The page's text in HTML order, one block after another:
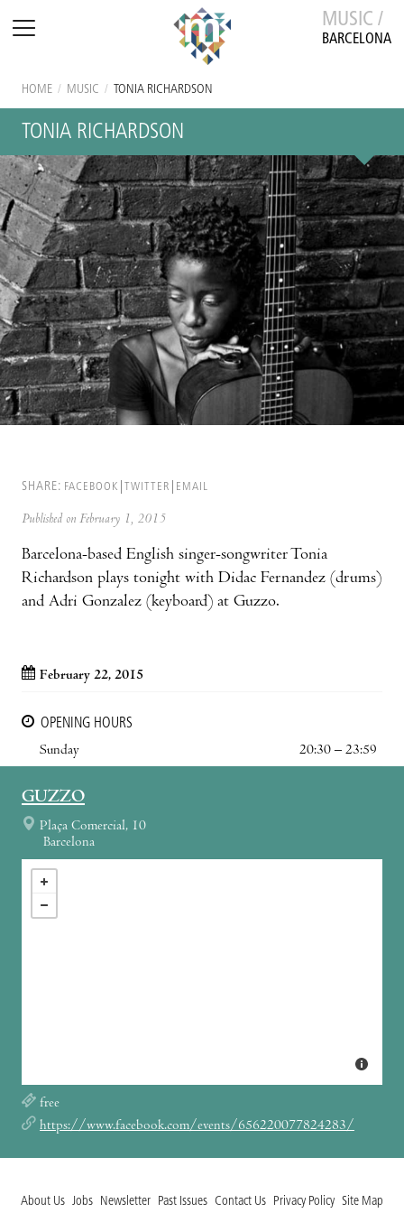
MUSIC /
BARCELONA
HOME / MUSIC / TONIA RICHARDSON
TONIA RICHARDSON
SHARE: FACEBOOK TWITTER EMAIL
Published on February 1, 2015
Barcelona-based English singer-songwriter Tonia
Richardson plays tonight with Didac Fernandez (drums)
and Adri Gonzalez (keyboard) at Guzzo.
February 22, 2015
OPENING HOURS
Sunday
20:30 – 23:59
GUZZO
Plaça Comercial, 10
Barcelona
free
https://www.facebook.com/events/656220077824283/
About Us Jobs Newsletter Past Issues Contact Us Privacy Policy Site Map